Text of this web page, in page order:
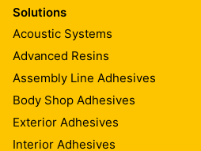
Solutions
Acoustic Systems
Advanced Resins
Assembly Line Adhesives
Body Shop Adhesives
Exterior Adhesives
Interior Adhesives